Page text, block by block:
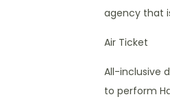
agency that
Air Ticket
All-inclusive
to perform